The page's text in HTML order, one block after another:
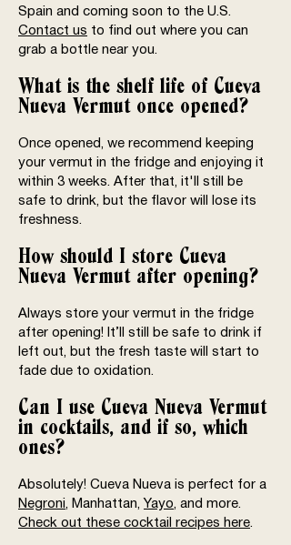
Spain and coming soon to the U.S.
Contact us to find out where you can
grab a bottle near you.
What is the shelf life of Cueva
Nueva Vermut once opened?
Once opened, we recommend keeping
your vermut in the fridge and enjoying it
within 3 weeks. After that, it'll still be
safe to drink, but the flavor will lose its
freshness.
How should I store Cueva
Nueva Vermut after opening?
Always store your vermut in the fridge
after opening! It’ll still be safe to drink if
left out, but the fresh taste will start to
fade due to oxidation.
Can I use Cueva Nueva Vermut
in cocktails, and if so, which
ones?
Absolutely! Cueva Nueva is perfect for a
Negroni, Manhattan, Yayo, and more.
Check out these cocktail recipes here.